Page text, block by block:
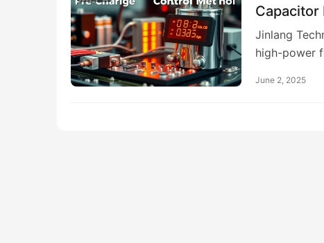
Capacitor
Voltage
Jinlang
high-power
June 2, 2025